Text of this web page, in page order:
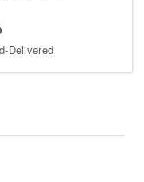
Delivered